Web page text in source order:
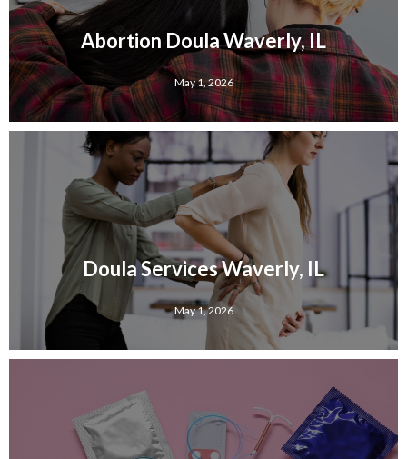
Abortion Doula Waverly, IL
May 1, 2026
Doula Services Waverly, IL
May 1, 2026